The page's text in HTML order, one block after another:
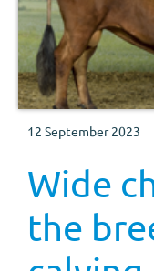
12 September 2023
Wide
the